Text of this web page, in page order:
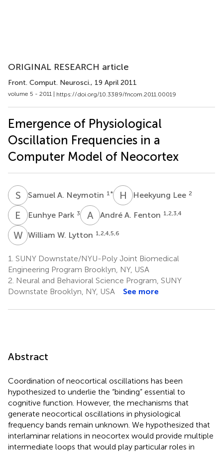
ORIGINAL RESEARCH article
Front. Comput. Neurosci., 19 April 2011
volume 5 - 2011 | https://doi.org/10.3389/fncom.2011.00019
Emergence of Physiological
Oscillation Frequencies in a
Computer Model of Neocortex
S ASamuel A. Neymotin 1 * H LHeekyung Lee 2
E PEunhye Park 3 A AAndré A. Fenton 1,2,3,4
WWWilliam W. Lytton 1,2,4,5,6
1. SUNY Downstate/NYU-Poly Joint Biomedical
Engineering Program Brooklyn, NY, USA
2. Neural and Behavioral Science Program, SUNY
Downstate Brooklyn, NY, USA
See more
Abstract
Coordination of neocortical oscillations has been
hypothesized to underlie the “binding” essential to
cognitive function. However, the mechanisms that
generate neocortical oscillations in physiological
frequency bands remain unknown. We hypothesized that
interlaminar relations in neocortex would provide multiple
intermediate loops that would play particular roles in